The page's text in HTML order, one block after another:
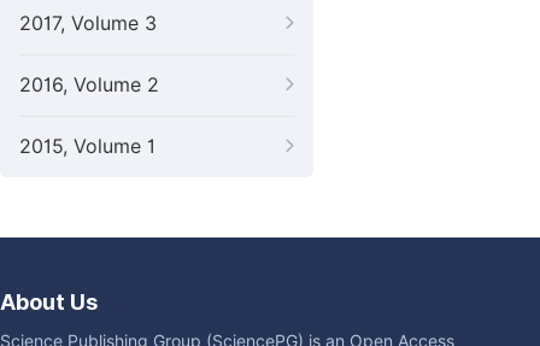
2017, Volume 3
2016, Volume 2
2015, Volume 1
About Us
Science Publishing Group (SciencePG) is an Open Access